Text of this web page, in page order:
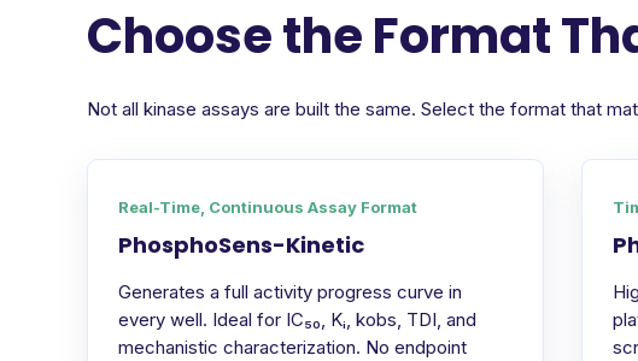
Choose the Format
Not all kinase assays are built the same. Select the format that
Real-Time, Continuous Assay Format
PhosphoSens-Kinetic
Generates a full activity progress curve in
every well. Ideal for IC₅₀, Kᵢ, kobs, TDI, and
mechanistic characterization. No endpoint